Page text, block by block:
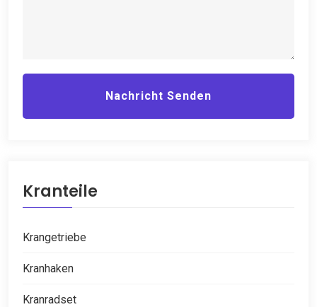
Nachricht Senden
Kranteile
Krangetriebe
Kranhaken
Kranradset